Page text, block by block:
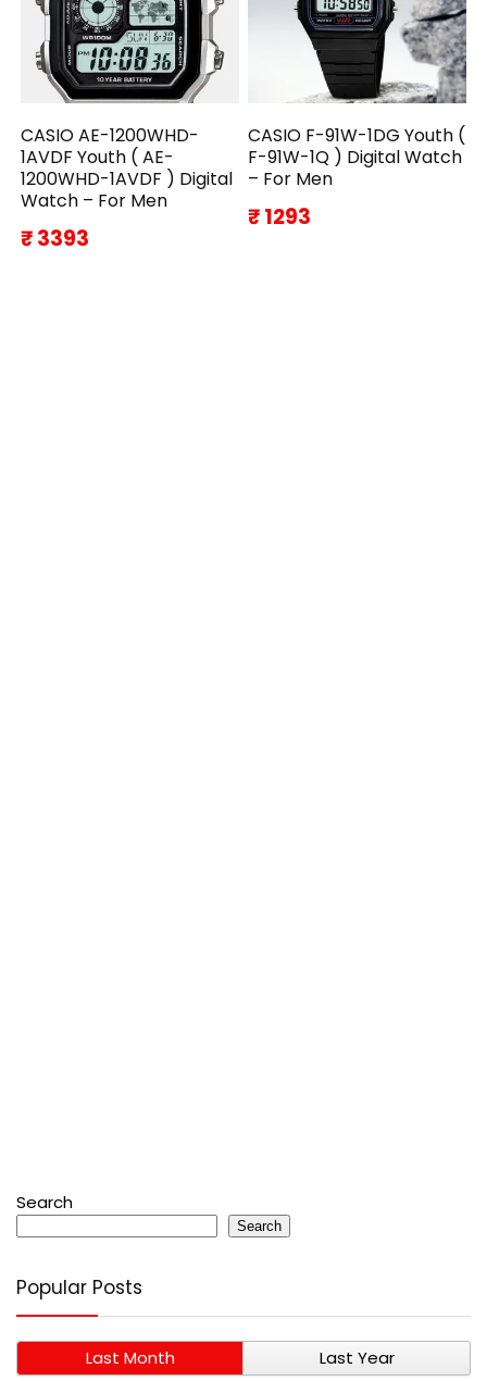
CASIO AE-1200WHD-
1AVDF Youth ( AE-
1200WHD-1AVDF ) Digital
Watch – For Men
₹ 3393
CASIO F-91W-1DG Youth (
F-91W-1Q ) Digital Watch
– For Men
₹ 1293
Search
Search
Popular Posts
Last Month Last Year